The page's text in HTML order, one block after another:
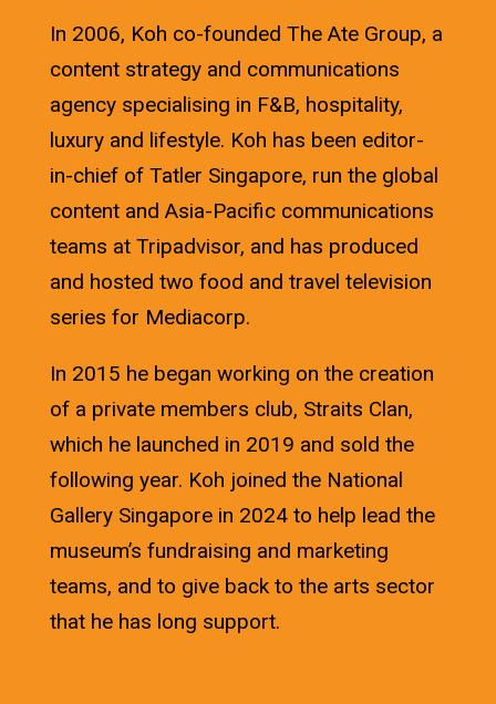
In 2006, Koh co-founded The Ate Group, a
content strategy and communications
agency specialising in F&B, hospitality,
luxury and lifestyle. Koh has been editor-
in-chief of Tatler Singapore, run the global
content and Asia-Pacific communications
teams at Tripadvisor, and has produced
and hosted two food and travel television
series for Mediacorp.
In 2015 he began working on the creation
of a private members club, Straits Clan,
which he launched in 2019 and sold the
following year. Koh joined the National
Gallery Singapore in 2024 to help lead the
museum’s fundraising and marketing
teams, and to give back to the arts sector
that he has long support.